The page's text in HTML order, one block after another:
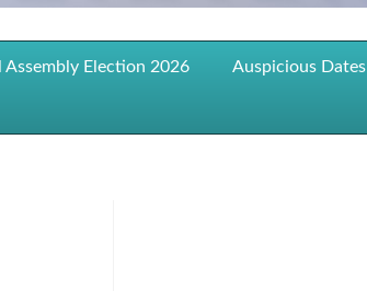
Assembly Election 2026 Auspicious Dates